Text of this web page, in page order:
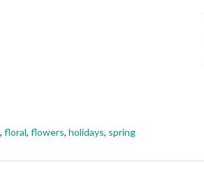
, floral, flowers, holidays, spring